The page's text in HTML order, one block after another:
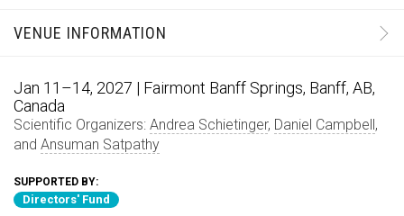
VENUE INFORMATION
Jan 11–14, 2027 | Fairmont Banff Springs, Banff, AB,
Canada
Scientific Organizers: Andrea Schietinger, Daniel Campbell,
and Ansuman Satpathy
SUPPORTED BY:
Directors' Fund